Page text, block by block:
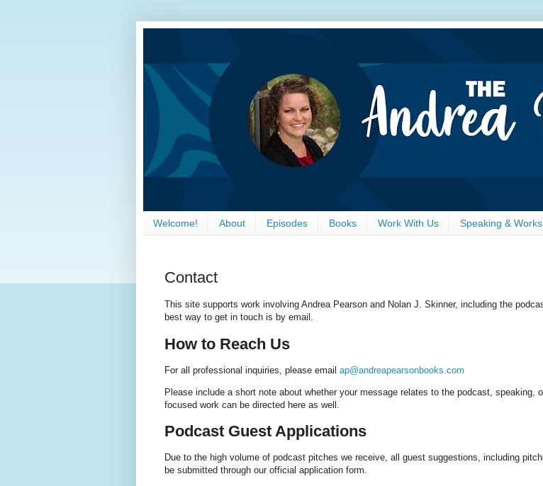
Welcome! About Episodes Books Work With Us Speaking &
Contact
This site supports work involving Andrea Pearson and Nolan J. Skinner, including the
best way to get in touch is by email.
How to Reach Us
For all professional inquiries, please email ap@andreapearsonbooks.com
Please include a short note about whether your message relates to the podcast, speaking,
focused work can be directed here as well.
Podcast Guest Applications
Due to the high volume of podcast pitches we receive, all guest suggestions, including
be submitted through our official application form.